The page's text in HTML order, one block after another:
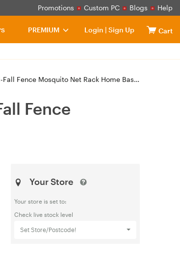
Promotions Custom PC Blogs Help
PREMIUM Login | Sign Up Cart
Net Rack Home Base Triple Door 1.8x2m Bed
Fence
Your Store
Your store is set to:
Check live stock level
Set Store/Postcode!